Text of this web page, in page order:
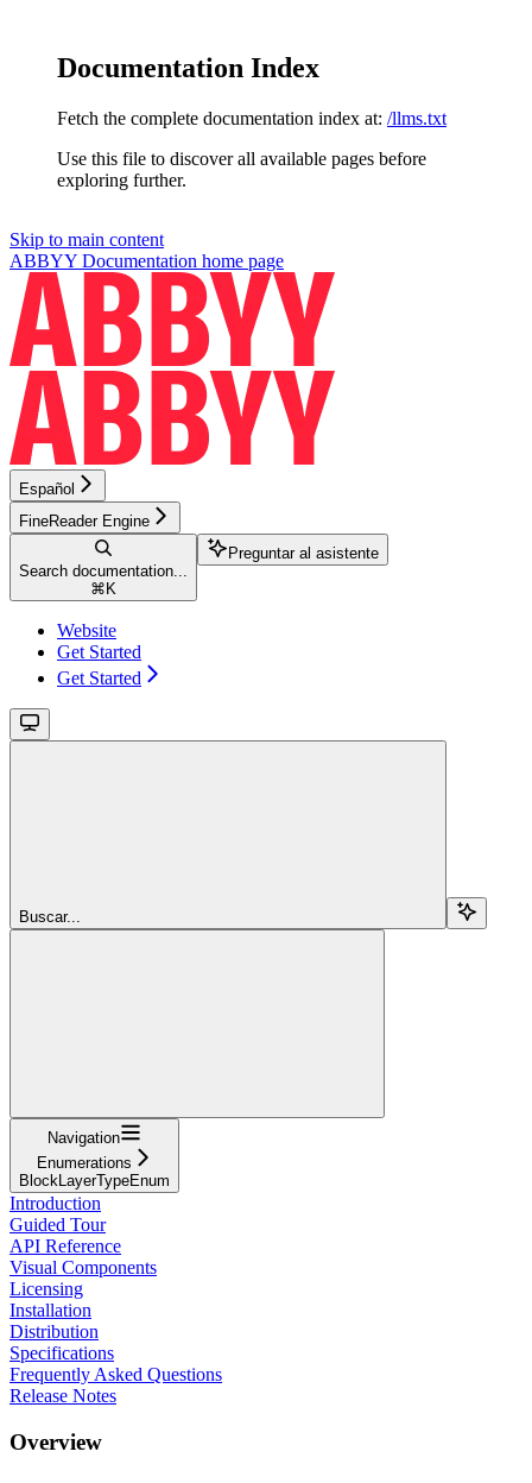
Documentation Index
Fetch the complete documentation index at: /llms.txt
Use this file to discover all available pages before
exploring further.
Skip to main content
ABBYY Documentation home page
Español
FineReader Engine
Search documentation...
⌘ K
Preguntar al asistente
Website
Get Started
Get Started
Buscar...
Navigation
Enumerations
BlockLayerTypeEnum
Introduction
Guided Tour
API Reference
Visual Components
Licensing
Installation
Distribution
Specifications
Frequently Asked Questions
Release Notes
Overview